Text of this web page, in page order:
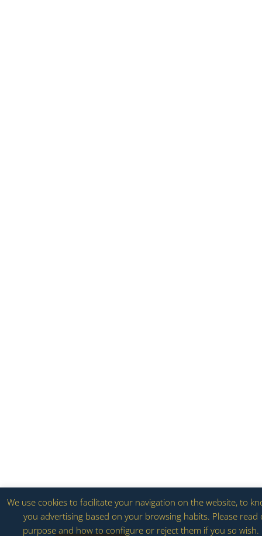
We use cookies to facilitate your navigation on the website, to
you advertising based on your browsing habits. Please
purpose and how to configure or reject them if you so